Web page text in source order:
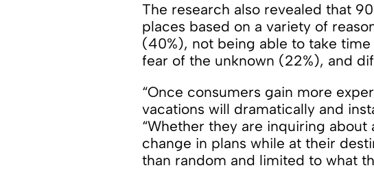
The research also revealed that
places based on a variety of
(40%), not being able to take
fear of the unknown (22%), and
“Once consumers gain more
vacations will dramatically and
“Whether they are inquiring
change in plans while at their
than random and limited to what